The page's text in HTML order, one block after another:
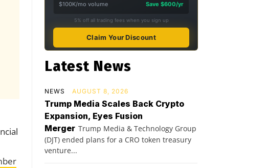
$100K/mo volume
Save $600/yr
5% off all trading fees when you sign up
Claim Your Discount
Latest News
NEWS AUGUST 8, 2026
Trump Media Scales Back Crypto
Expansion, Eyes Fusion
Merger Trump Media & Technology Group
(DJT) ended plans for a CRO token treasury
venture...